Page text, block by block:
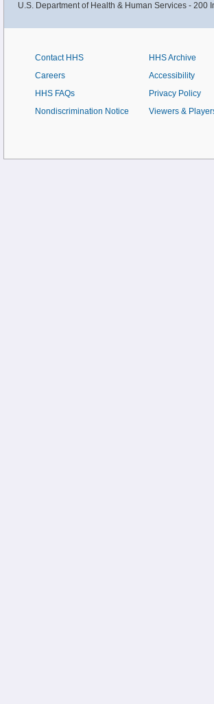
U.S. Department of Health & Human Services - 200
Contact HHS
Careers
HHS FAQs
Nondiscrimination Notice
HHS Archive
Accessibility
Privacy Policy
Viewers &